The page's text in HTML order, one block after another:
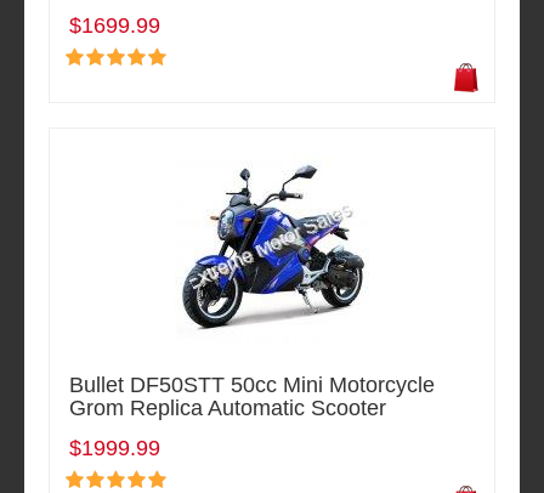
$1699.99
Bullet DF50STT 50cc Mini Motorcycle
Grom Replica Automatic Scooter
$1999.99